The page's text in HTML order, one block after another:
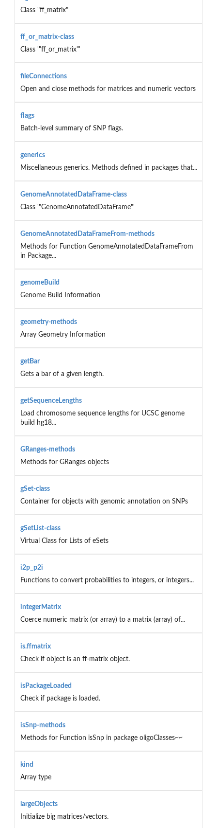
Class "ff_matrix"
ff_or_matrix-class
Class '"ff_or_matrix"'
fileConnections
Open and close methods for matrices and numeric vectors
flags
Batch-level summary of SNP flags.
generics
Miscellaneous generics. Methods defined in packages that...
GenomeAnnotatedDataFrame-class
Class '"GenomeAnnotatedDataFrame"'
GenomeAnnotatedDataFrameFrom-methods
Methods for Function GenomeAnnotatedDataFrameFrom
in Package...
genomeBuild
Genome Build Information
geometry-methods
Array Geometry Information
getBar
Gets a bar of a given length.
getSequenceLengths
Load chromosome sequence lengths for UCSC genome
build hg18...
GRanges-methods
Methods for GRanges objects
gSet-class
Container for objects with genomic annotation on SNPs
gSetList-class
Virtual Class for Lists of eSets
i2p_p2i
Functions to convert probabilities to integers, or integers...
integerMatrix
Coerce numeric matrix (or array) to a matrix (array) of...
is.ffmatrix
Check if object is an ff-matrix object.
isPackageLoaded
Check if package is loaded.
isSnp-methods
Methods for Function isSnp in package oligoClasses~~
kind
Array type
largeObjects
Initialize big matrices/vectors.